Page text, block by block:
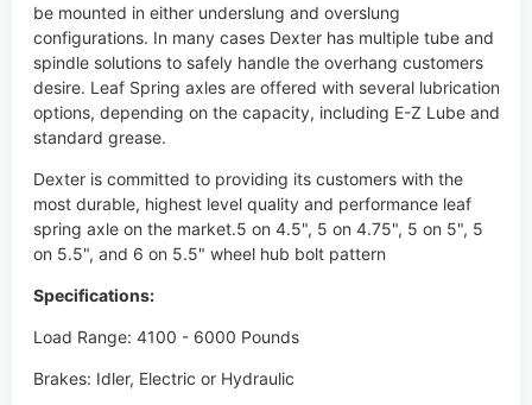
be mounted in either underslung and overslung
configurations. In many cases Dexter has multiple tube and
spindle solutions to safely handle the overhang customers
desire. Leaf Spring axles are offered with several lubrication
options, depending on the capacity, including E-Z Lube and
standard grease.
Dexter is committed to providing its customers with the
most durable, highest level quality and performance leaf
spring axle on the market.5 on 4.5", 5 on 4.75", 5 on 5", 5
on 5.5", and 6 on 5.5" wheel hub bolt pattern
Specifications:
Load Range: 4100 - 6000 Pounds
Brakes: Idler, Electric or Hydraulic